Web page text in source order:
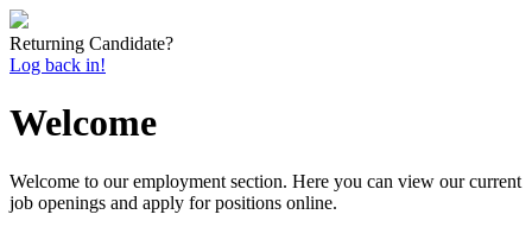
Returning Candidate?
Log back in!
Welcome
Welcome to our employment section. Here you can view our current
job openings and apply for positions online.